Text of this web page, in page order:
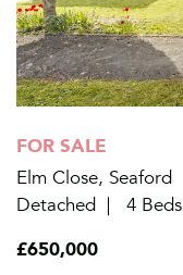
FOR SALE
Elm Close, Seaford
Detached
4 Beds
£650,000